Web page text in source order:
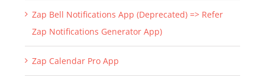
Zap Bell Notifications App (Deprecated) => Refer
Zap Notifications Generator App)
Zap Calendar Pro App